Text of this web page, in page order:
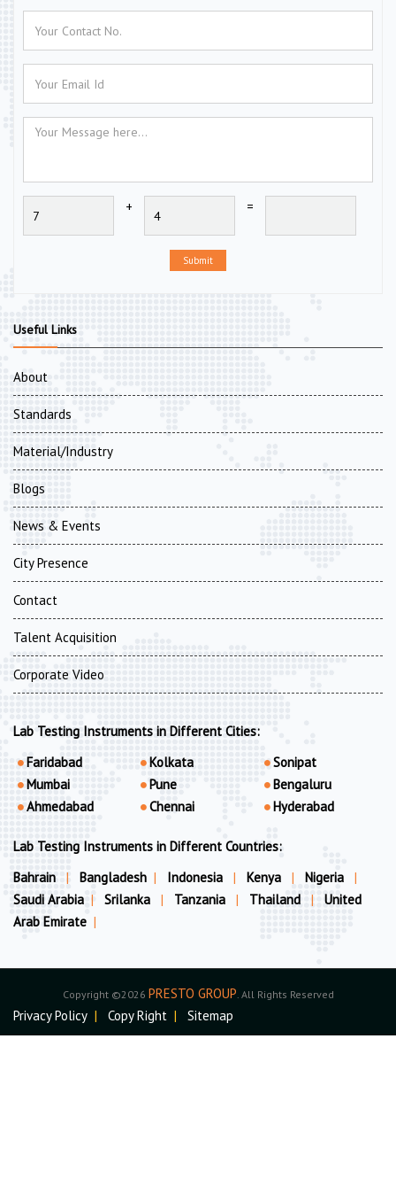
+ =
Submit
Useful Links
About
Standards
Material/Industry
Blogs
News & Events
City Presence
Contact
Talent Acquisition
Corporate Video
Lab Testing Instruments in Different Cities:
Faridabad
Mumbai
Ahmedabad
Kolkata
Pune
Chennai
Sonipat
Bengaluru
Hyderabad
Lab Testing Instruments in Different Countries:
Bahrain
| Bangladesh | Indonesia | Kenya | Nigeria
|
Saudi Arabia | Srilanka | Tanzania | Thailand |
United
Arab Emirate |
Copyright ©2026 PRESTO GROUP . All Rights Reserved
Privacy Policy | Copy Right | Sitemap